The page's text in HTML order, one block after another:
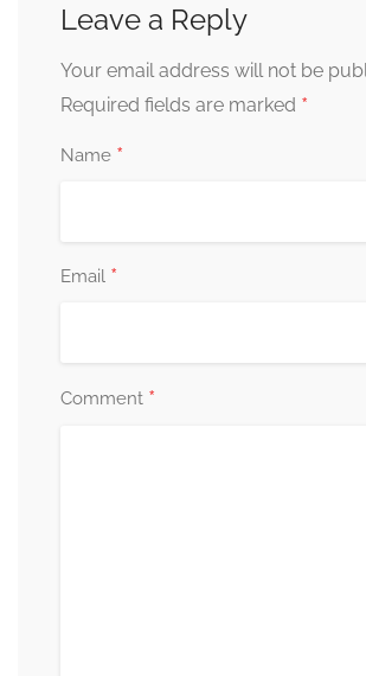
Leave a Reply
Your email address will not be
Required fields are marked *
Name *
Email *
Comment *